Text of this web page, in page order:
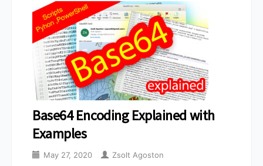
Base64 Encoding Explained with
Examples
May 27, 2020 Zsolt Agoston